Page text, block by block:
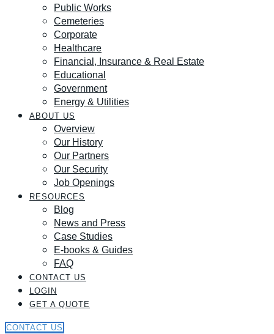
Public Works
Cemeteries
Corporate
Healthcare
Financial, Insurance & Real Estate
Educational
Government
Energy & Utilities
ABOUT US
Overview
Our History
Our Partners
Our Security
Job Openings
RESOURCES
Blog
News and Press
Case Studies
E-books & Guides
FAQ
CONTACT US
LOGIN
GET A QUOTE
CONTACT US